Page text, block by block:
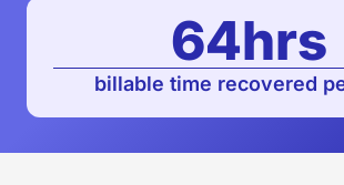
64hrs
billable time recovered